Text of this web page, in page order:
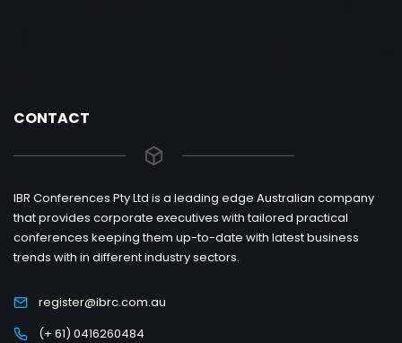
CONTACT
IBR Conferences Pty Ltd is a leading edge Australian company
that provides corporate executives with tailored practical
conferences keeping them up-to-date with latest business
trends with in different industry sectors.
register@ibrc.com.au
(+ 61) 0416260484